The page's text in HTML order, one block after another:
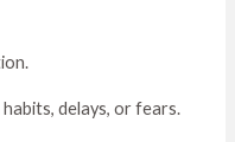
delays, or fears.